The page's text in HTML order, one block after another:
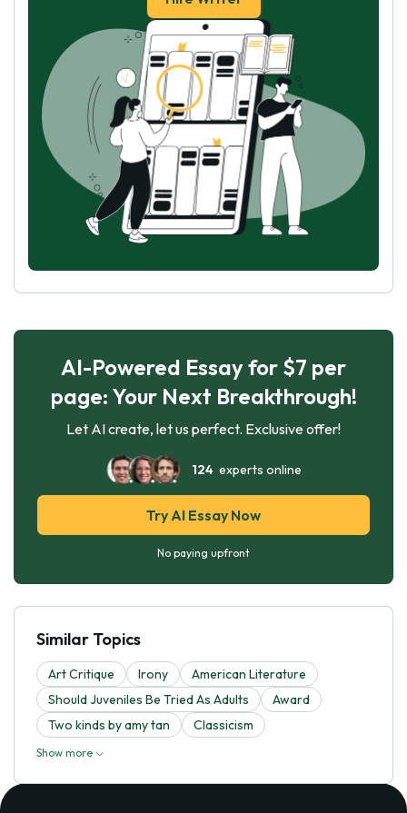
AI-Powered Essay for $7 per
page: Your Next Breakthrough!
Let AI create, let us perfect. Exclusive offer!
124experts online
Try AI Essay Now
No paying upfront
Similar Topics
Art Critique Irony
American Literature
Should Juveniles Be Tried As Adults
Award
Two kinds by amy tan
Classicism
Show more